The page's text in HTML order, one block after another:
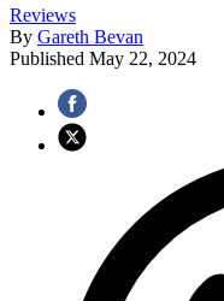
Reviews
By Gareth Bevan
Published May 22, 2024